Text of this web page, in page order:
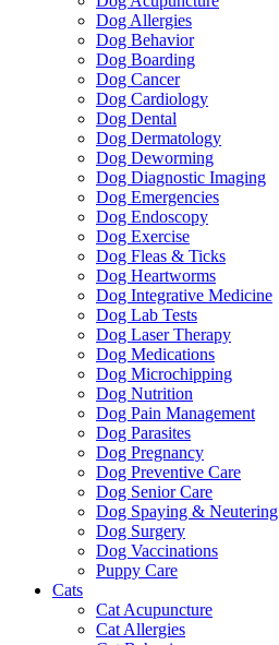
Dog Allergies
Dog Behavior
Dog Boarding
Dog Cancer
Dog Cardiology
Dog Dental
Dog Dermatology
Dog Deworming
Dog Diagnostic Imaging
Dog Emergencies
Dog Endoscopy
Dog Exercise
Dog Fleas & Ticks
Dog Heartworms
Dog Integrative Medicine
Dog Lab Tests
Dog Laser Therapy
Dog Medications
Dog Microchipping
Dog Nutrition
Dog Pain Management
Dog Parasites
Dog Pregnancy
Dog Preventive Care
Dog Senior Care
Dog Spaying & Neutering
Dog Surgery
Dog Vaccinations
Puppy Care
Cats
Cat Acupuncture
Cat Allergies